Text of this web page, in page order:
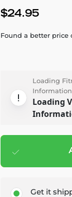
$24.95
Found a better price
Loading
Information
Loading
Get it